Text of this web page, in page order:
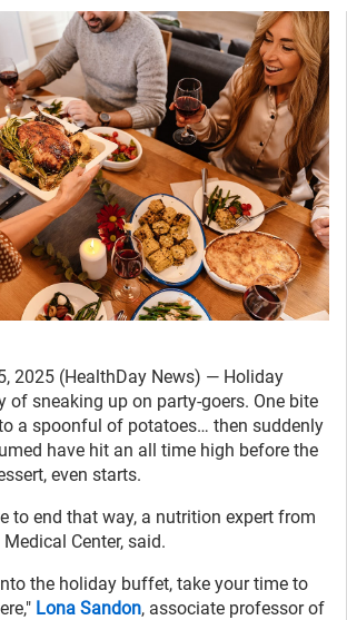
2025 (HealthDay News) — Holiday
of sneaking up on party-goers. One bite
a spoonful of potatoes… then suddenly
have hit an all time high before the
even starts.
to end that way, a nutrition expert from
Center, said.
the holiday buffet, take your time to
Lona Sandon, associate professor of